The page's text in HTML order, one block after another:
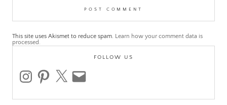
This site uses Akismet to reduce spam. Learn how your comment data is
processed.
FOLLOW US
instagrampinterest email